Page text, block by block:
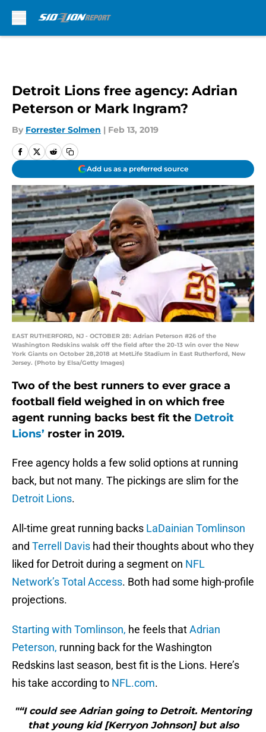
Detroit Lions free agency: Adrian
Peterson or Mark Ingram?
By Forrester Solmen | Feb 13, 2019
Add us as a preferred source
EAST RUTHERFORD, NJ - OCTOBER 28: Adrian Peterson #26 of the
Washington Redskins walsk off the field after the 20-13 win over the New
York Giants on October 28,2018 at MetLife Stadium in East Rutherford, New
Jersey. (Photo by Elsa/Getty Images)
Two of the best runners to ever grace a
football field weighed in on which free
agent running backs best fit the Detroit
Lions’ roster in 2019.
Free agency holds a few solid options at running
back, but not many. The pickings are slim for the
Detroit Lions.
All-time great running backs LaDainian Tomlinson
and Terrell Davis had their thoughts about who they
liked for Detroit during a segment on NFL
Network’s Total Access. Both had some high-profile
projections.
Starting with Tomlinson, he feels thatAdrian
Peterson, running back for the Washington
Redskins last season, best fit is the Lions. Here’s
his take according to NFL.com.
"“I could see Adrian going to Detroit. Mentoring
that young kid [Kerryon Johnson] but also